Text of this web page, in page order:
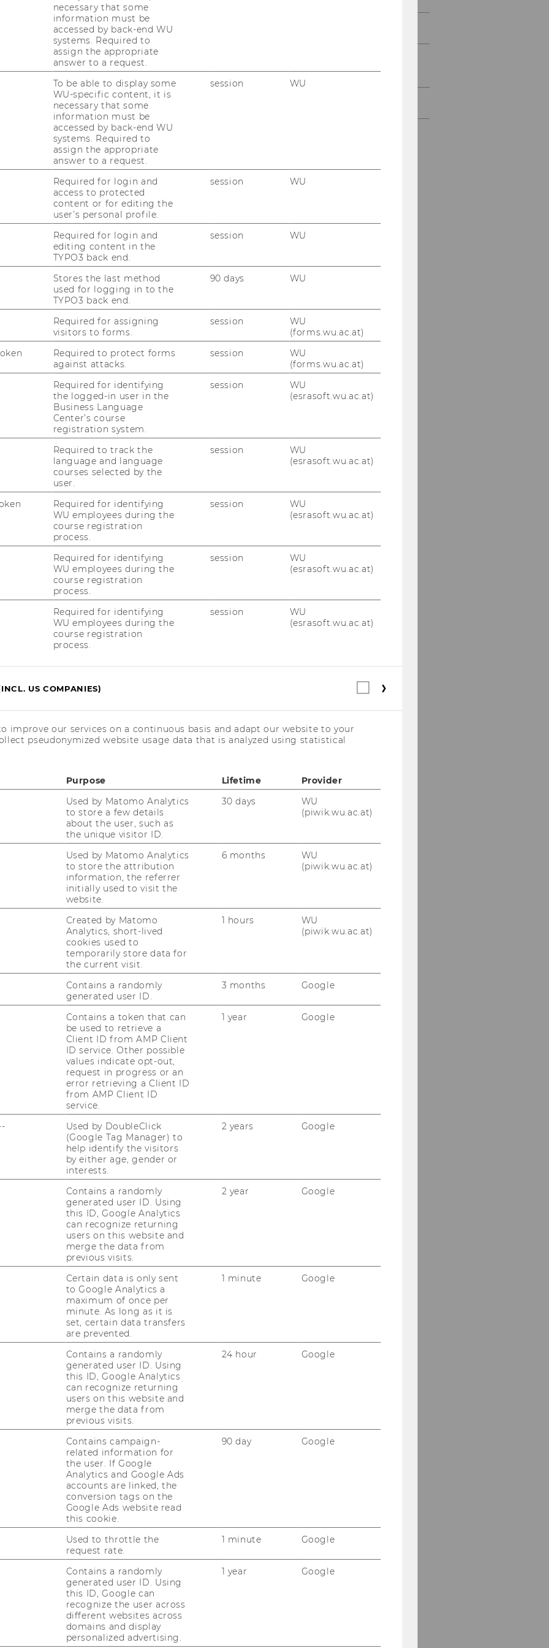
develop novel drugs for treatment of
lack medical competences and
and researching efficacy for their
big companies in the pharmaceutical
of drugs for asthma treatment.
with high quality testing,
expertise in treatment of severe asthma.
in order to test the effectiveness and
drugs. This system aims at minimizing
yet approved. In addition, it operates an
which offers efficient and secure
management, reporting and
a strategic partnership, which allows
very competitive price. It generates its
short-term orders. Strategically, license
from long-term co-development
to target a sustainable cash flow
term contracts serve as first
term co-development relationships. The
platform foster tight customer
in the treatment of severe
and on high research capabilities. These
long term research in immunology and
IT supported collaboration platform
BioTech to accelerate their business
cost effective access to medical experts
is highly saturated and is covered by
However, the remaining 10%
worldwide who require expensive
which effectively treats severe
by Biotech Startups and SMEs, which
expertise and thus outsource these
them to enter co-development
had an annually growth rate of 11%
was € 220 million in 2007.
market is covered by two big
share of nearly 50%. However, the
small companies each contributing
Hence, small companies compete
OHME BioTech has a unique
asthma and targets customer proximity
grant them a unique position in the
are its unique expertise in
its cost efficient infrastructure due to
weaknesses are the single area of
and the un-predictable license-based
faces opportunities due to the current
Startups to enter co-development
to outsourcing testing and research
are confronted by threats that
of former research in severe asthma.
due to the academic activities of
security of Biotech Startups.
in the first quarter of the third year. These
generated from short term orders
In the fourth year, all investments
income. The cumulated
ammount up to € 3 million. From the
respectivly high at €330.000 per year
are low at € 5.500.
research a Go-Decision is
of many co-development
of this venture. It would guarantee
diversification of testing areas and
setup and operation of a sophisticated
task and must be planned
effects.
GmbH
Medicine Vienna
institutions & NPOs
necessary that some
information must be
accessed by back-end WU
systems. Required to
assign the appropriate
answer to a request.
To be able to display some
WU-specific content, it is
necessary that some
information must be
accessed by back-end WU
systems. Required to
assign the appropriate
answer to a request.
session WU
Required for login and
access to protected
content or for editing the
user’s personal profile.
session WU
Required for login and
editing content in the
TYPO3 back end.
session WU
Stores the last method
used for logging in to the
TYPO3 back end.
90 days WU
Required for assigning
visitors to forms.
session
WU
(forms.wu.ac.at)
Required to protect forms
against attacks.
session
WU
(forms.wu.ac.at)
Required for identifying
the logged-in user in the
Business Language
Center’s course
registration system.
session
WU
(esrasoft.wu.ac.at)
Required to track the
language and language
courses selected by the
user.
session
WU
(esrasoft.wu.ac.at)
Required for identifying
WU employees during the
course registration
process.
session
WU
(esrasoft.wu.ac.at)
Required for identifying
WU employees during the
course registration
process.
session
WU
(esrasoft.wu.ac.at)
Required for identifying
WU employees during the
course registration
process.
session
WU
(esrasoft.wu.ac.at)
US COMPANIES)
Statistical
improve our services on a continuous basis and adapt our website to your
pseudonymized website usage data that is analyzed using statistical
Purpose Lifetime
Provider
Used by Matomo Analytics
to store a few details
about the user, such as
the unique visitor ID.
30 days
WU
(piwik.wu.ac.at)
Used by Matomo Analytics
to store the attribution
information, the referrer
initially used to visit the
website.
6 months
WU
(piwik.wu.ac.at)
Created by Matomo
Analytics, short-lived
cookies used to
temporarily store data for
the current visit.
1 hours
WU
(piwik.wu.ac.at)
Contains a randomly
generated user ID.
3 months Google
Contains a token that can
be used to retrieve a
Client ID from AMP Client
ID service. Other possible
values indicate opt-out,
request in progress or an
error retrieving a Client ID
from AMP Client ID
service.
1 year Google
Used by DoubleClick
(Google Tag Manager) to
help identify the visitors
by either age, gender or
interests.
2 years Google
Contains a randomly
generated user ID. Using
this ID, Google Analytics
can recognize returning
users on this website and
merge the data from
previous visits.
2 year Google
Certain data is only sent
to Google Analytics a
maximum of once per
minute. As long as it is
set, certain data transfers
are prevented.
1 minute Google
Contains a randomly
generated user ID. Using
this ID, Google Analytics
can recognize returning
users on this website and
merge the data from
previous visits.
24 hour Google
Contains campaign-
related information for
the user. If Google
Analytics and Google Ads
accounts are linked, the
conversion tags on the
Google Ads website read
this cookie.
90 day Google
Used to throttle the
request rate.
1 minute Google
Contains a randomly
generated user ID. Using
this ID, Google can
recognize the user across
different websites across
domains and display
personalized advertising.
1 year Google